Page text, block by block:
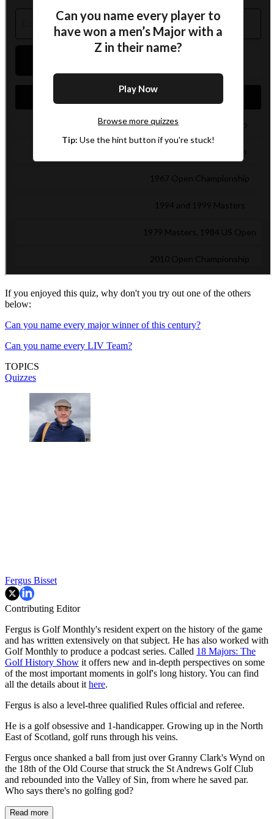
If you enjoyed this quiz, why don't you try out one of the others
below:
Can you name every major winner of this century?
Can you name every LIV Team?
TOPICS
Quizzes
Fergus Bisset
Contributing Editor
Fergus is Golf Monthly's resident expert on the history of the game
and has written extensively on that subject. He has also worked with
Golf Monthly to produce a podcast series. Called 18 Majors: The
Golf History Show it offers new and in-depth perspectives on some
of the most important moments in golf's long history. You can find
all the details about it here.
Fergus is also a level-three qualified Rules official and referee.
He is a golf obsessive and 1-handicapper. Growing up in the North
East of Scotland, golf runs through his veins.
Fergus once shanked a ball from just over Granny Clark's Wynd on
the 18th of the Old Course that struck the St Andrews Golf Club
and rebounded into the Valley of Sin, from where he saved par.
Who says there's no golfing god?
Read more